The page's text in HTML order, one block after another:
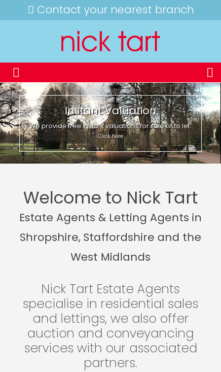
Contact your nearest branch
Instant Valuation
We provide free instant valuations for sale or to let.
Click here
Welcome to Nick Tart
Estate Agents & Letting Agents in
Shropshire, Staffordshire and the
West Midlands
Nick Tart Estate Agents
specialise in residential sales
and lettings, we also offer
auction and conveyancing
services with our associated
partners.